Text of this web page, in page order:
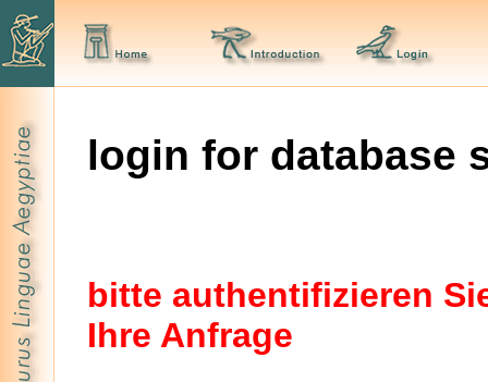
login for database
bitte authentifizieren
Ihre Anfrage